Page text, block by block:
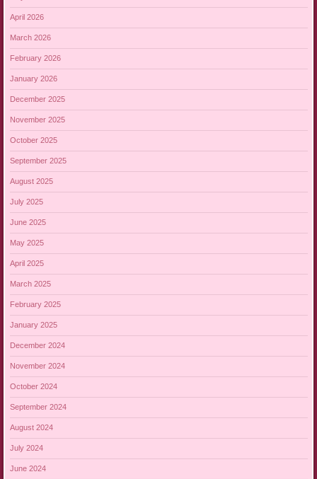
April 2026
March 2026
February 2026
January 2026
December 2025
November 2025
October 2025
September 2025
August 2025
July 2025
June 2025
May 2025
April 2025
March 2025
February 2025
January 2025
December 2024
November 2024
October 2024
September 2024
August 2024
July 2024
June 2024